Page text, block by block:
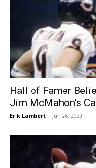
Hall of Famer
Jim McMahon’s
Erik Lambert - Jun 26, 2020